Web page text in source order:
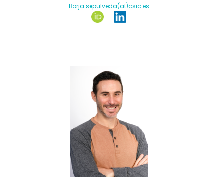
Borja.sepulveda(at)csic.es